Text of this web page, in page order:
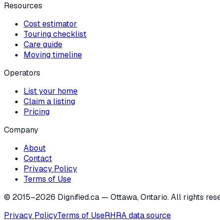
Resources
Cost estimator
Touring checklist
Care guide
Moving timeline
Operators
List your home
Claim a listing
Pricing
Company
About
Contact
Privacy Policy
Terms of Use
© 2015–2026 Dignified.ca — Ottawa, Ontario. All rights
Privacy PolicyTerms of UseRHRA data source